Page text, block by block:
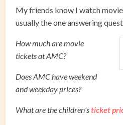
My friends know I watch
usually the one answering
How much are movie
tickets at AMC?
Does AMC have weekend
and weekday prices?
What are the children’sticket